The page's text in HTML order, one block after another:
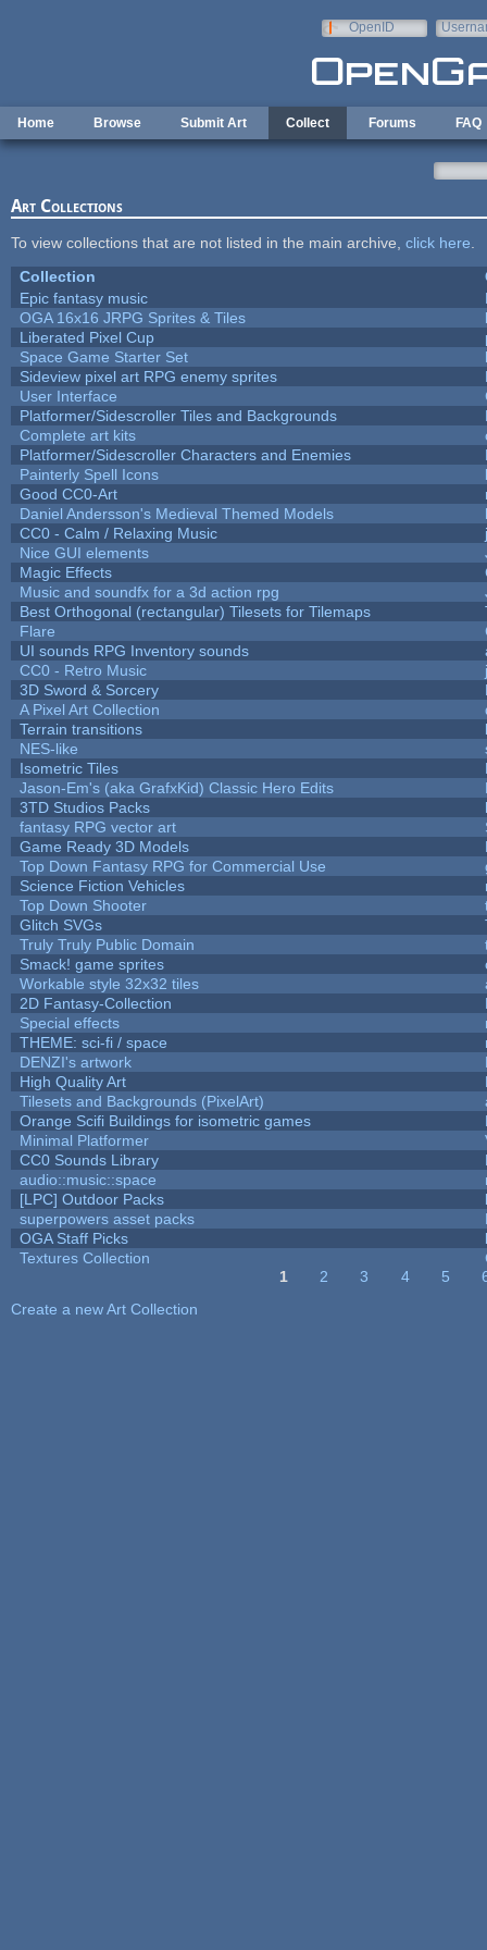
OpenID
Home Browse Submit Art Collect Forums FAQ
Art Collections
To view collections that are not listed in the main archive, click here
Collection
Epic fantasy music
OGA 16x16 JRPG Sprites & Tiles
Liberated Pixel Cup
Space Game Starter Set
Sideview pixel art RPG enemy sprites
User Interface
Platformer/Sidescroller Tiles and Backgrounds
Complete art kits
Platformer/Sidescroller Characters and Enemies
Painterly Spell Icons
Good CC0-Art
Daniel Andersson's Medieval Themed Models
CC0 - Calm / Relaxing Music
Nice GUI elements
Magic Effects
Music and soundfx for a 3d action rpg
Best Orthogonal (rectangular) Tilesets for Tilemaps
Flare
UI sounds RPG Inventory sounds
CC0 - Retro Music
3D Sword & Sorcery
A Pixel Art Collection
Terrain transitions
NES-like
Isometric Tiles
Jason-Em's (aka GrafxKid) Classic Hero Edits
3TD Studios Packs
fantasy RPG vector art
Game Ready 3D Models
Top Down Fantasy RPG for Commercial Use
Science Fiction Vehicles
Top Down Shooter
Glitch SVGs
Truly Truly Public Domain
Smack! game sprites
Workable style 32x32 tiles
2D Fantasy-Collection
Special effects
THEME: sci-fi / space
DENZI's artwork
High Quality Art
Tilesets and Backgrounds (PixelArt)
Orange Scifi Buildings for isometric games
Minimal Platformer
CC0 Sounds Library
audio::music::space
[LPC] Outdoor Packs
superpowers asset packs
OGA Staff Picks
Textures Collection
1 2 3 4 5
Create a new Art Collection